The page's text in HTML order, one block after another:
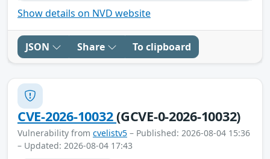
Show details on NVD website
JSON Share To clipboard
CVE-2026-10032(GCVE-0-2026-10032)
Vulnerability from cvelistv5 – Published: 2026-08-04 15:36
– Updated: 2026-08-04 17:43